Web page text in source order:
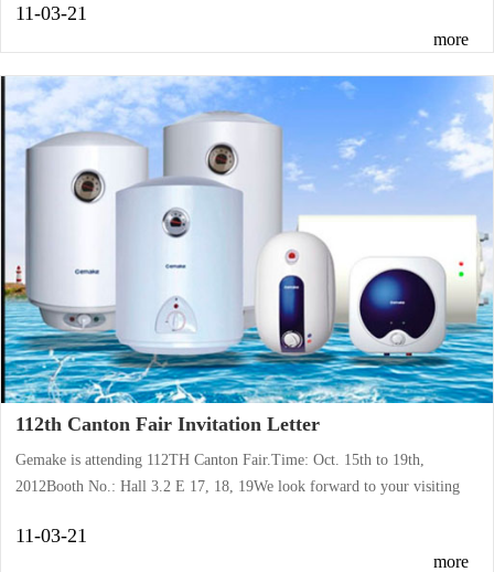
products, high quality, and sincere service attracted the buyers from all
products. Through the face-to-face exchanges with potential customers,
the mutua···
11-03-21
more
112th Canton Fair Invitation Letter
Gemake is attending 112TH Canton Fair.Time: Oct. 15th to 19th,
2012Booth No.: Hall 3.2 E 17, 18, 19We look forward to your visiting
11-03-21
more